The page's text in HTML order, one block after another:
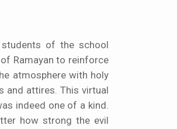
students of the school
Ramayan to reinforce
atmosphere with holy
and attires. This virtual
indeed one of a kind.
how strong the evil